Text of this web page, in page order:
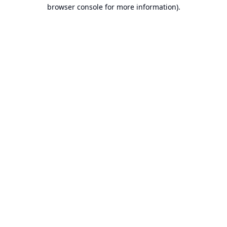
browser console for more information).